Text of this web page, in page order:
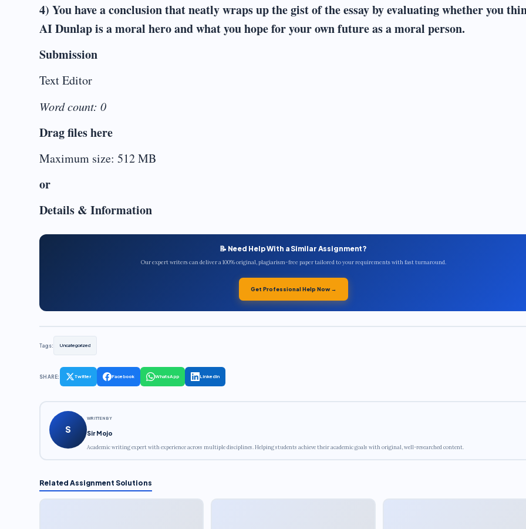
4) You have a conclusion that neatly wraps up the gist of the essay by evaluating whether you
AI Dunlap is a moral hero and what you hope for your own future as a moral person.
Submission
Text Editor
Word count: 0
Drag files here
Maximum size: 512 MB
or
Details & Information
📝 Need Help With a Similar Assignment?
Our expert writers can deliver a 100% original, plagiarism-free paper tailored to your requirements with fast turnaround.
Get Professional Help Now →
Tags: Uncategorized
SHARE: Twitter Facebook WhatsApp LinkedIn
S
WRITTEN BY
Sir Mojo
Academic writing expert with experience across multiple disciplines. Helping students achieve their academic goals with original, well-researched content.
Related Assignment Solutions